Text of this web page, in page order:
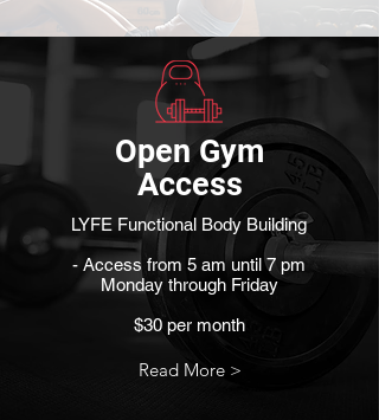
Open Gym
Access
LYFE Functional Body Building
- Access from 5 am until 7 pm
Monday through Friday
$30 per month
Read More >